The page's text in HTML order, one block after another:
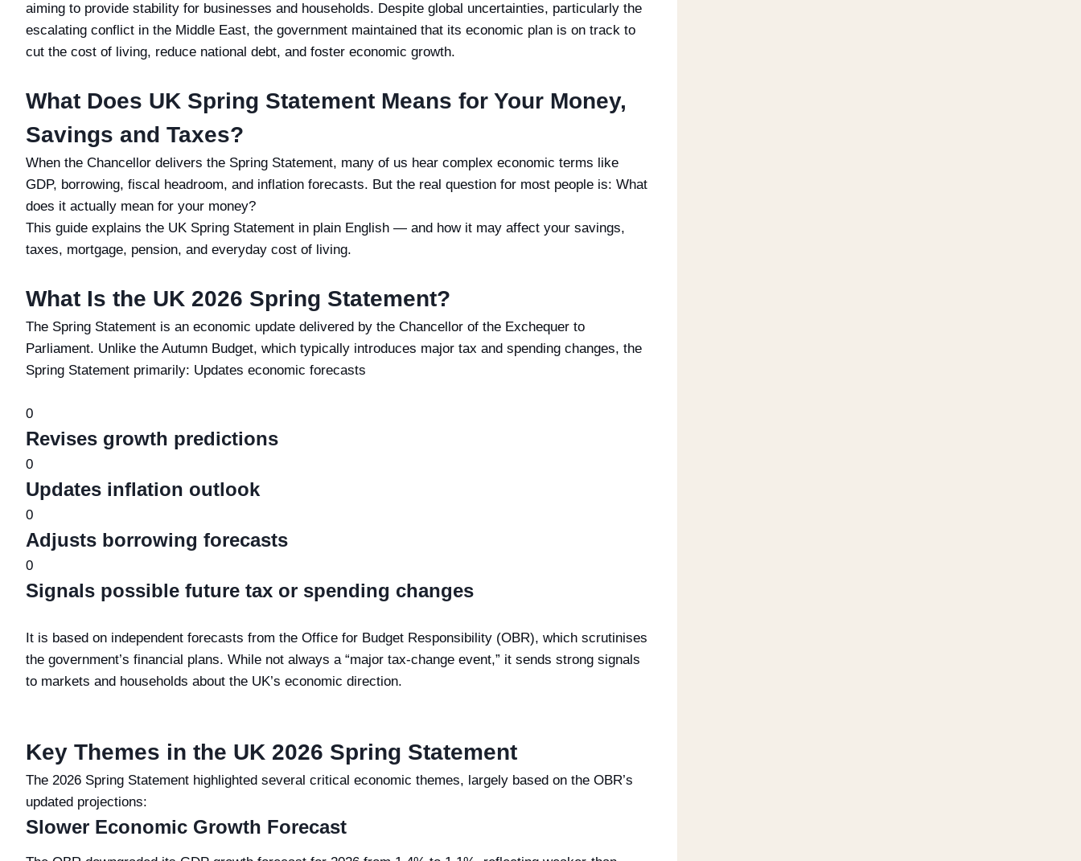
aiming to provide stability for businesses and households. Despite global uncertainties, particularly the
escalating conflict in the Middle East, the government maintained that its economic plan is on track to
cut the cost of living, reduce national debt, and foster economic growth.
What Does UK Spring Statement Means for Your Money,
Savings and Taxes?
When the Chancellor delivers the Spring Statement, many of us hear complex economic terms like
GDP, borrowing, fiscal headroom, and inflation forecasts. But the real question for most people is: What
does it actually mean for your money?
This guide explains the UK Spring Statement in plain English — and how it may affect your savings,
taxes, mortgage, pension, and everyday cost of living.
What Is the UK 2026 Spring Statement?
The Spring Statement is an economic update delivered by the Chancellor of the Exchequer to
Parliament. Unlike the Autumn Budget, which typically introduces major tax and spending changes, the
Spring Statement primarily: Updates economic forecasts
0
Revises growth predictions
0
Updates inflation outlook
0
Adjusts borrowing forecasts
0
Signals possible future tax or spending changes
It is based on independent forecasts from the Office for Budget Responsibility (OBR), which scrutinises
the government’s financial plans. While not always a “major tax-change event,” it sends strong signals
to markets and households about the UK’s economic direction.
Key Themes in the UK 2026 Spring Statement
The 2026 Spring Statement highlighted several critical economic themes, largely based on the OBR’s
updated projections:
Slower Economic Growth Forecast